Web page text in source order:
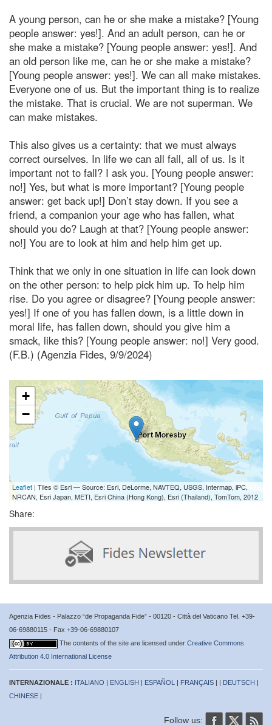
A young person, can he or she make a mistake? [Young
people answer: yes!]. And an adult person, can he or
she make a mistake? [Young people answer: yes!]. And
an old person like me, can he or she make a mistake?
[Young people answer: yes!]. We can all make mistakes.
Everyone one of us. But the important thing is to realize
the mistake. That is crucial. We are not superman. We
can make mistakes.
This also gives us a certainty: that we must always
correct ourselves. In life we can all fall, all of us. Is it
important not to fall? I ask you. [Young people answer:
no!] Yes, but what is more important? [Young people
answer: get back up!] Don’t stay down. If you see a
friend, a companion your age who has fallen, what
should you do? Laugh at that? [Young people answer:
no!] You are to look at him and help him get up.
Think that we only in one situation in life can look down
on the other person: to help pick him up. To help him
rise. Do you agree or disagree? [Young people answer:
yes!] If one of you has fallen down, is a little down in
moral life, has fallen down, should you give him a
smack, like this? [Young people answer: no!] Very good.
(F.B.) (Agenzia Fides, 9/9/2024)
+
−
Leaflet | Tiles © Esri — Source: Esri, DeLorme, NAVTEQ, USGS, Intermap, iPC,
NRCAN, Esri Japan, METI, Esri China (Hong Kong), Esri (Thailand), TomTom, 2012
Share:
Agenzia Fides - Palazzo “de Propaganda Fide” - 00120 - Città del Vaticano Tel. +39-
06-69880115 - Fax +39-06-69880107
The contents of the site are licensed under Creative Commons
Attribution 4.0 International License
INTERNAZIONALE : ITALIANO | ENGLISH | ESPAÑOL | FRANÇAIS | | DEUTSCH |
CHINESE |
Follow us: